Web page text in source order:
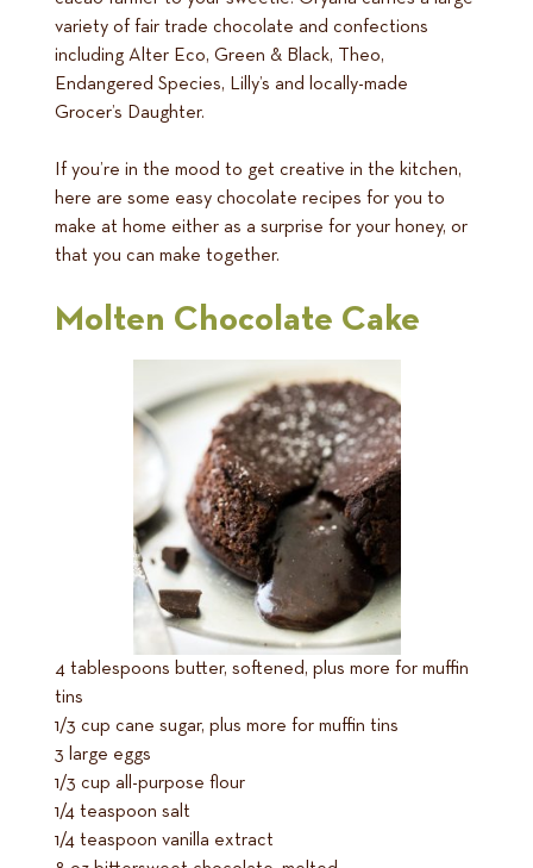
variety of fair trade chocolate and confections
including Alter Eco, Green & Black, Theo,
Endangered Species, Lilly’s and locally-made
Grocer’s Daughter.
If you’re in the mood to get creative in the kitchen,
here are some easy chocolate recipes for you to
make at home either as a surprise for your honey, or
that you can make together.
Molten Chocolate Cake
4 tablespoons butter, softened, plus more for muffin
tins
1/3 cup cane sugar, plus more for muffin tins
3 large eggs
1/3 cup all-purpose flour
1/4 teaspoon salt
1/4 teaspoon vanilla extract